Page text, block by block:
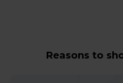
Reasons to